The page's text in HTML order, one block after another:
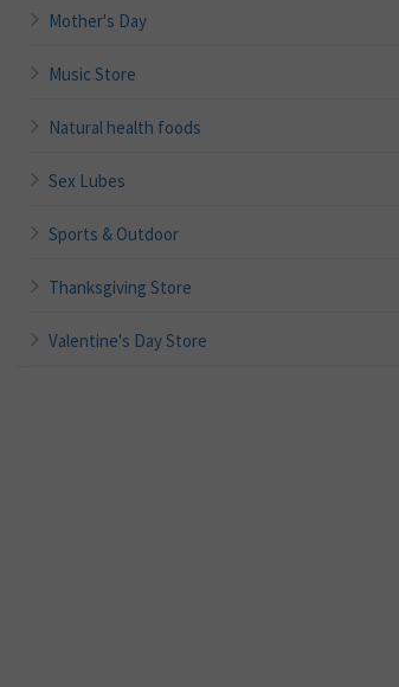
Mother's Day
Music Store
Natural health foods
Sex Lubes
Sports & Outdoor
Thanksgiving Store
Valentine's Day Store